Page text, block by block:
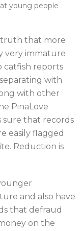
young people
truth that more
very immature
catfish reports
with
with other
PinaLove
sure that records
easily flagged
Reduction is
and also have
that defraud
on the